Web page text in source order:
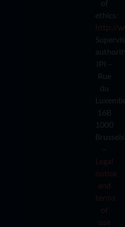
of
ethics:
http://
IPI –
Rue
du
16B
1000
Brussels
–
Legal
notice
and
terms
of
use